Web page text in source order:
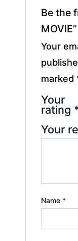
Be the
MOVIE”
Your
marked
Your
rating
Your
Name *